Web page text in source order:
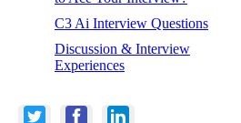
C3 Ai Interview Questions
Discussion & Interview
Experiences